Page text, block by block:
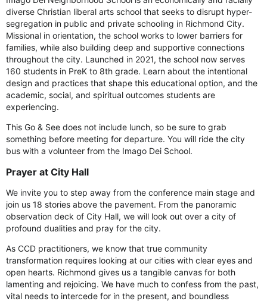
diverse Christian liberal arts school that seeks to disrupt hyper-
segregation in public and private schooling in Richmond City.
Missional in orientation, the school works to lower barriers for
families, while also building deep and supportive connections
throughout the city. Launched in 2021, the school now serves
160 students in PreK to 8th grade. Learn about the intentional
design and practices that shape this educational option, and the
academic, social, and spiritual outcomes students are
experiencing.
This Go & See does not include lunch, so be sure to grab
something before meeting for departure. You will ride the city
bus with a volunteer from the Imago Dei School.
Prayer at City Hall
We invite you to step away from the conference main stage and
join us 18 stories above the pavement. From the panoramic
observation deck of City Hall, we will look out over a city of
profound dualities and pray for the city.
As CCD practitioners, we know that true community
transformation requires looking at our cities with clear eyes and
open hearts. Richmond gives us a tangible canvas for both
lamenting and rejoicing. We have much to confess from the past,
vital needs to intercede for in the present, and boundless